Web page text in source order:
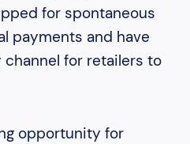
for spontaneous
payments and have
for retailers to
opportunity for